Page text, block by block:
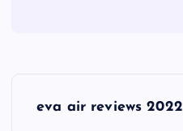
eva air reviews 2022